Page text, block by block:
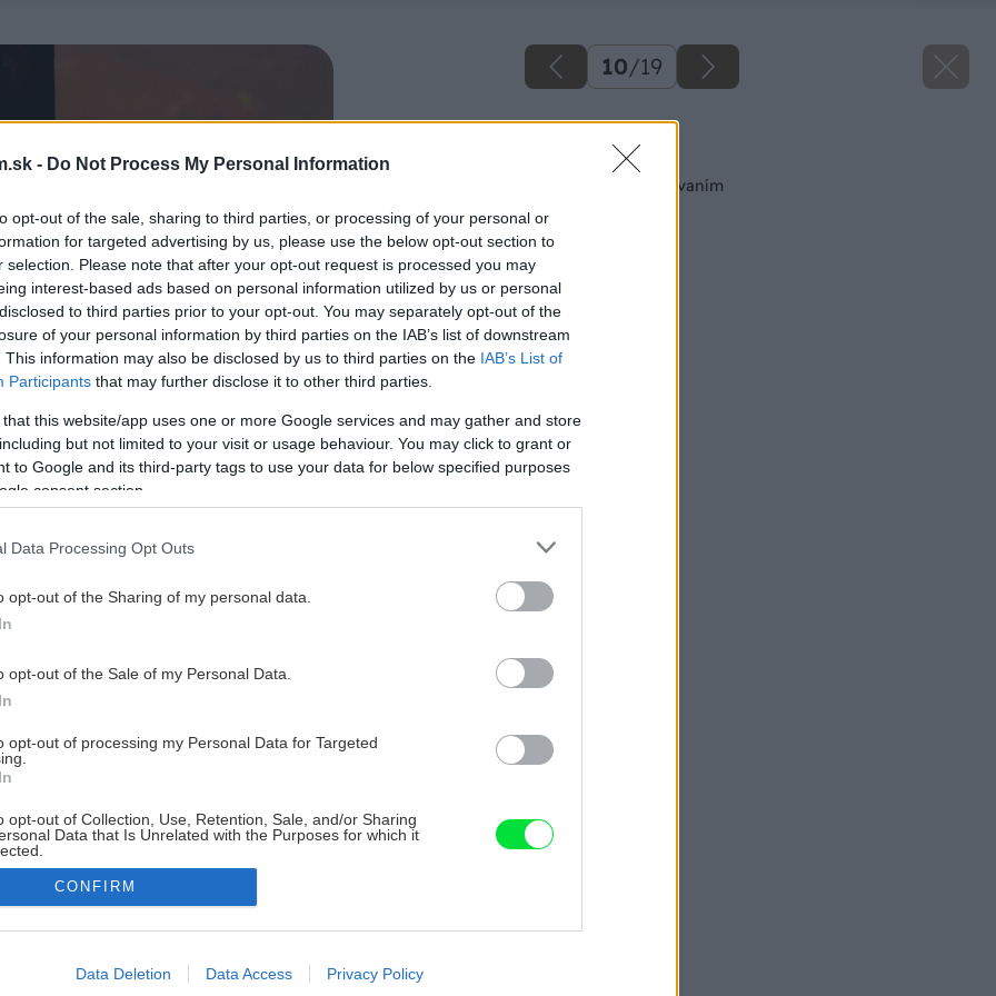
- Do Not Process My Personal Information
opt-out of the sale, sharing to third parties, or processing of your personal or
for targeted advertising by us, please use the below opt-out section to
selection. Please note that after your opt-out request is processed you may
interest-based ads based on personal information utilized by us or personal
to third parties prior to your opt-out. You may separately opt-out of the
of your personal information by third parties on the IAB’s list of downstream
This information may also be disclosed by us to third parties on the IAB’s List of
Participants that may further disclose it to other third parties.
that this website/app uses one or more Google services and may gather and store
but not limited to your visit or usage behaviour. You may click to grant or
to Google and its third-party tags to use your data for below specified purposes
consent section.
Data Processing Opt Outs
opt-out of the Sharing of my personal data.
opt-out of the Sale of my Personal Data.
opt-out of processing my Personal Data for Targeted
opt-out of Collection, Use, Retention, Sale, and/or Sharing
Data that Is Unrelated with the Purposes for which it
allow Google to enable storage related to advertising like cookies on
CONFIRM
Data Deletion Data Access Privacy Policy
10/19
Späť na článok
Spájanie kovov nitovaním